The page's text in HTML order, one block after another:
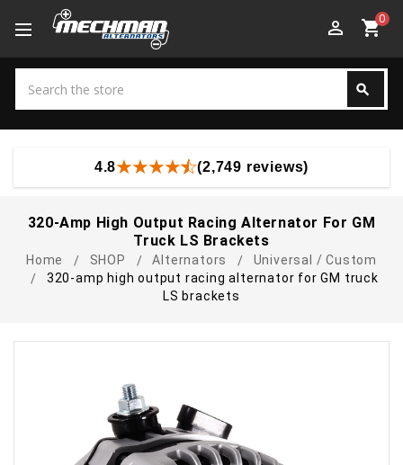
perm_identity shopping_cart0
search
4.8 (2,749 reviews)
320-Amp High Output Racing Alternator For GM
Truck LS Brackets
Home SHOP Alternators
Universal / Custom
320-amp high output racing alternator for GM truck
LS brackets